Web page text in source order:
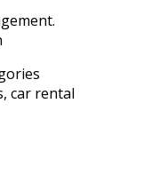
car rental